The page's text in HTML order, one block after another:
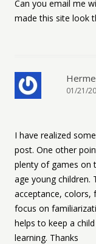
Can you email me
made this site look
01/21/
I have realized
post. One other
plenty of games on
age young children.
acceptance, colors,
focus on
helps to keep a
learning. Thanks